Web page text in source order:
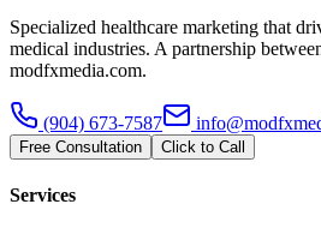
Specialized healthcare marketing that
medical industries. A partnership
modfxmedia.com.
(904) 673-7587
Free Consultation Click to Call
Services